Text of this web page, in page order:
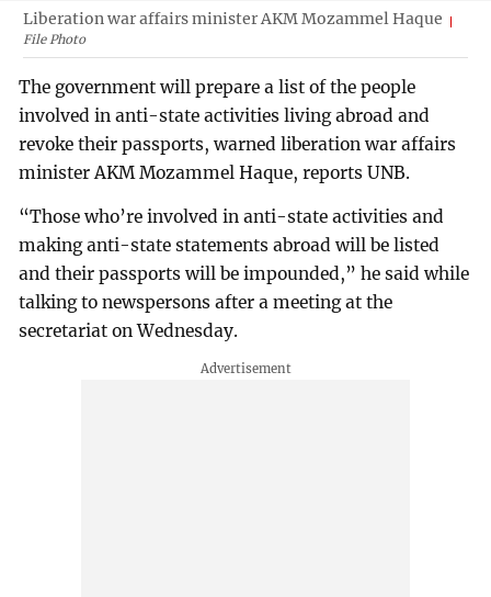
Liberation war affairs minister AKM Mozammel Haque
File Photo
The government will prepare a list of the people
involved in anti-state activities living abroad and
revoke their passports, warned liberation war affairs
minister AKM Mozammel Haque, reports UNB.
“Those who’re involved in anti-state activities and
making anti-state statements abroad will be listed
and their passports will be impounded,” he said while
talking to newspersons after a meeting at the
secretariat on Wednesday.